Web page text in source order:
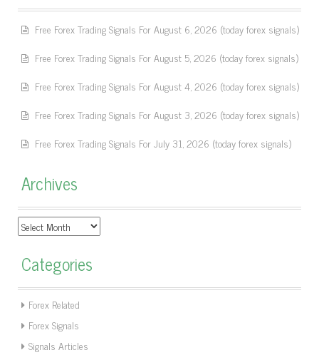
Free Forex Trading Signals For August 6, 2026 (today forex signals)
Free Forex Trading Signals For August 5, 2026 (today forex signals)
Free Forex Trading Signals For August 4, 2026 (today forex signals)
Free Forex Trading Signals For August 3, 2026 (today forex signals)
Free Forex Trading Signals For July 31, 2026 (today forex signals)
Archives
Archives
Categories
Forex Related
Forex Signals
Signals Articles